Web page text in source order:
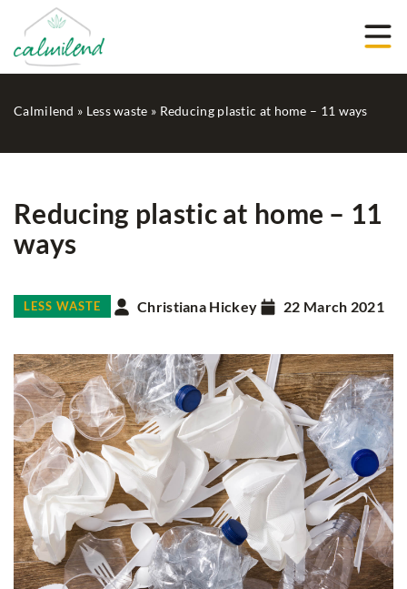
Calmilend » Less waste » Reducing plastic at home – 11 ways
Reducing plastic at home – 11
ways
LESS WASTE Christiana Hickey 22 March 2021